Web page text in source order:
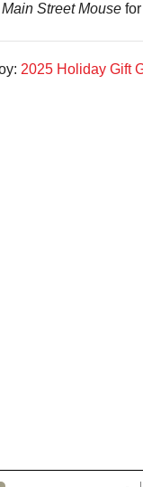
Street Mouse
2025 Holiday Gift